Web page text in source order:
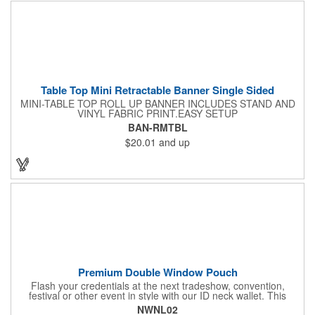
Table Top Mini Retractable Banner Single Sided
MINI-TABLE TOP ROLL UP BANNER INCLUDES STAND AND
VINYL FABRIC PRINT.EASY SETUP
BAN-RMTBL
$20.01 and up
Premium Double Window Pouch
Flash your credentials at the next tradeshow, convention,
festival or other event in style with our ID neck wallet. This
handy item, which measures 6.75" x 5.25", is made of high-
NWNL02